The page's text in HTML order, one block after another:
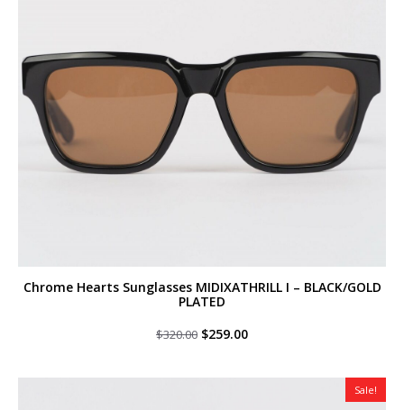
Chrome Hearts Sunglasses MIDIXATHRILL I – BLACK/GOLD
PLATED
$320.00 Original
$320.00.
$259.00Current
$259.00.
Sale!